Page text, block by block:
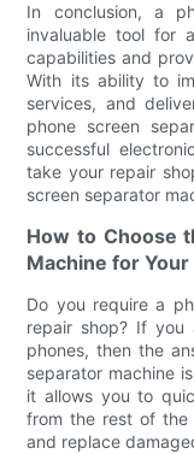
In conclusion, a
invaluable tool for
capabilities and
With its ability to
services, and
phone screen
successful
take your repair
screen separator
How to Choose
Machine for Your
Do you require a
repair shop? If you
phones, then the
separator machine
it allows you to
from the rest of the
and replace